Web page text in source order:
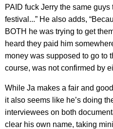
PAID fuck Jerry the same
festival...” He also adds,
BOTH he was trying to get
heard they paid him
money was supposed to go to
course, was not confirmed by
While Ja makes a fair and
it also seems like he’s doing
interviewees on both
clear his own name, taking